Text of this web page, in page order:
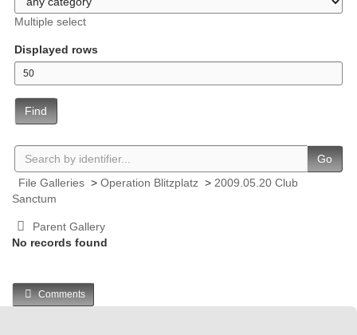
Multiple select
Displayed rows
Find
Go
File Galleries > Operation Blitzplatz > 2009.05.20 Club
Sanctum
Parent Gallery
No records found
Comments